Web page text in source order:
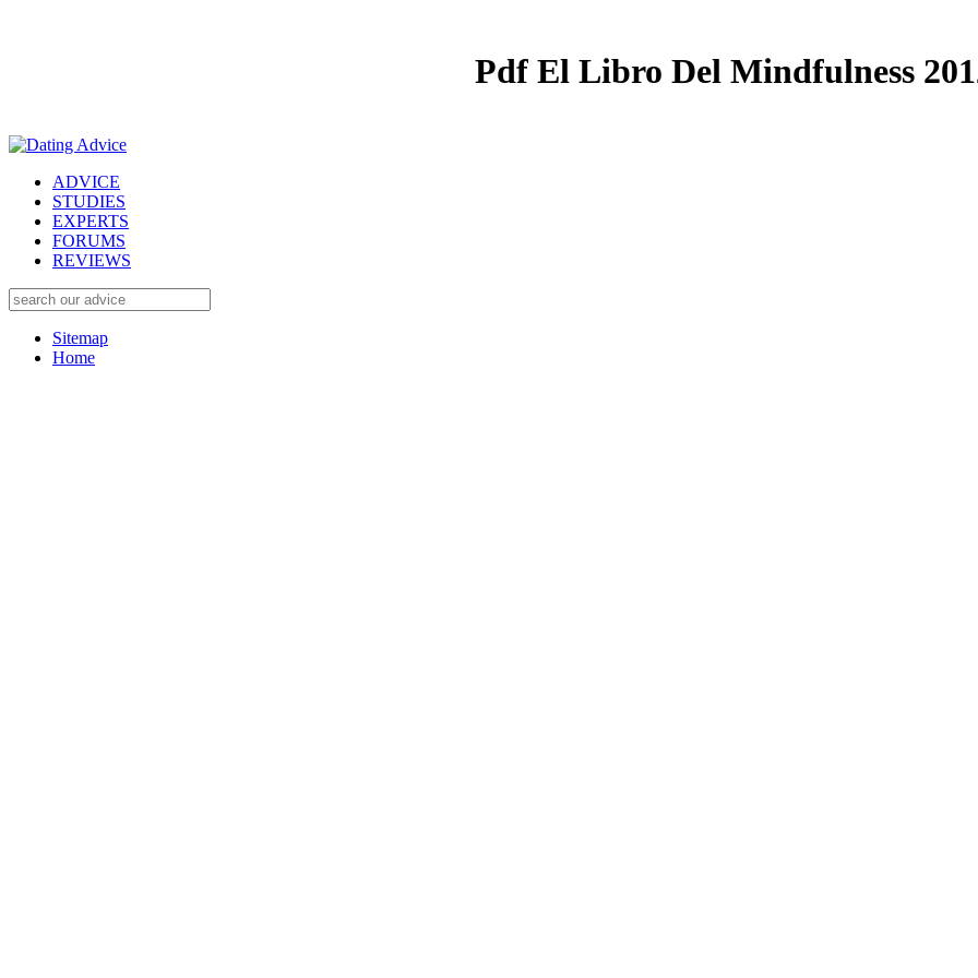
Pdf El Libro Del Mindfulness
ADVICE
STUDIES
EXPERTS
FORUMS
REVIEWS
Sitemap
Home